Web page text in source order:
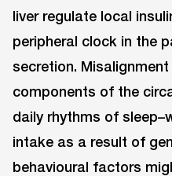
liver regulate local
peripheral clock in the
secretion.
components of the
daily rhythms of
intake as a result of
behavioural factors